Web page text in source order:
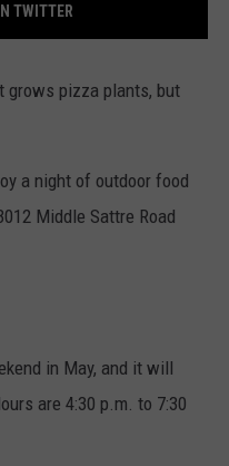
TWITTER
grows pizza plants, but
a night of outdoor food
Middle Sattre Road
in May, and it will
are 4:30 p.m. to 7:30